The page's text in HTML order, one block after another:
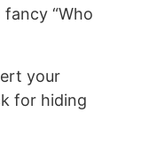
“Who
your
for hiding